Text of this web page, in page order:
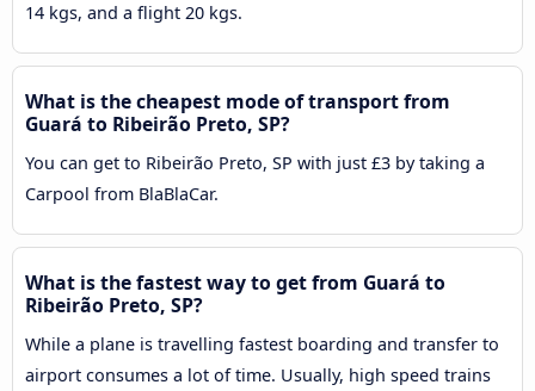
14 kgs, and a flight 20 kgs.
What is the cheapest mode of transport from
Guará to Ribeirão Preto, SP?
You can get to Ribeirão Preto, SP with just £3 by taking a
Carpool from BlaBlaCar.
What is the fastest way to get from Guará to
Ribeirão Preto, SP?
While a plane is travelling fastest boarding and transfer to
airport consumes a lot of time. Usually, high speed trains